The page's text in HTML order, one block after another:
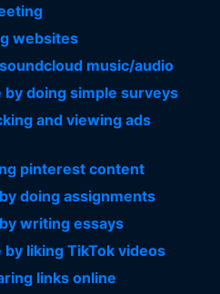
websites
music/audio
by doing simple surveys
and viewing ads
pinterest content
doing assignments
writing essays
liking TikTok videos
links online